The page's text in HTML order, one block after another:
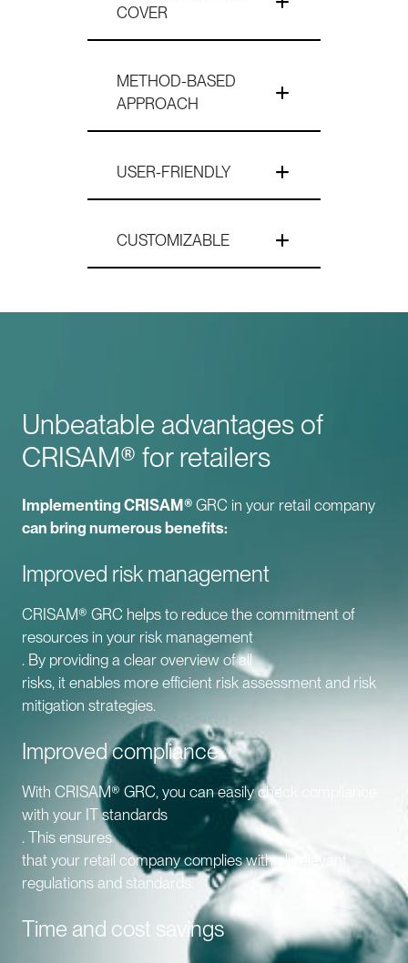
COVER
METHOD-BASED
APPROACH
USER-FRIENDLY
CUSTOMIZABLE
Unbeatable advantages of
CRISAM® for retailers
Implementing CRISAM® GRC in your retail company
can bring numerous benefits:
Improved risk management
CRISAM® GRC helps to reduce the commitment of
resources in your risk management
. By providing a clear overview of all
risks, it enables more efficient risk assessment and risk
mitigation strategies.
Improved compliance
With CRISAM® GRC, you can easily check compliance
with your IT standards
. This ensures
that your retail company complies with all relevant
regulations and standards.
Time and cost savings